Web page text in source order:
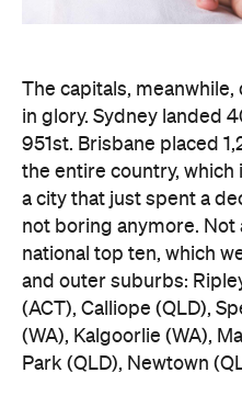
The capitals,
in glory. Sydney landed
951st. Brisbane placed
the entire country,
a city that just spent a
not boring anymore. Not
national top ten, which
and outer suburbs:
(ACT), Calliope (QLD),
(WA), Kalgoorlie (WA),
Park (QLD), Newtown